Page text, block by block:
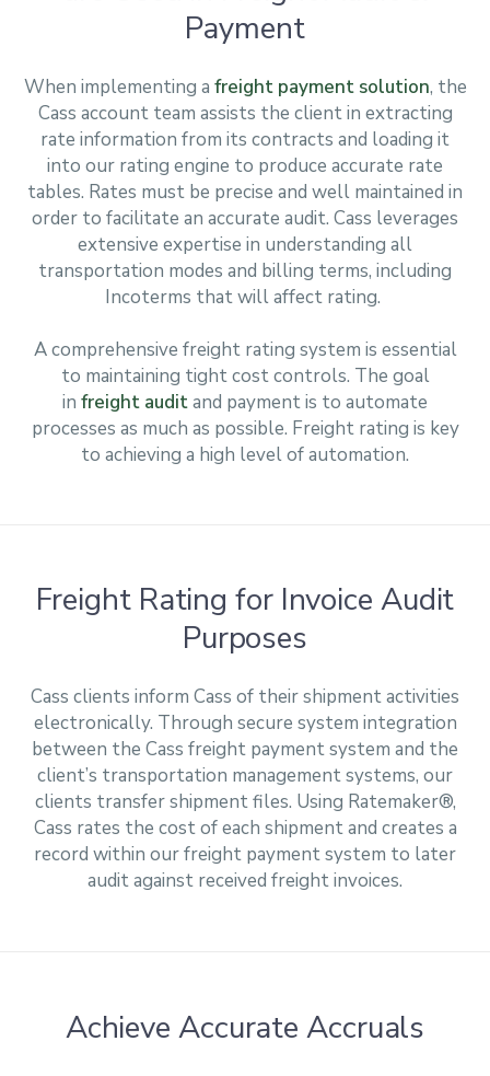
Payment
When implementing a freight payment solution, the
Cass account team assists the client in extracting
rate information from its contracts and loading it
into our rating engine to produce accurate rate
tables. Rates must be precise and well maintained in
order to facilitate an accurate audit. Cass leverages
extensive expertise in understanding all
transportation modes and billing terms, including
Incoterms that will affect rating.
A comprehensive freight rating system is essential
to maintaining tight cost controls. The goal
in freight auditand payment is to automate
processes as much as possible. Freight rating is key
to achieving a high level of automation.
Freight Rating for Invoice Audit
Purposes
Cass clients inform Cass of their shipment activities
electronically. Through secure system integration
between the Cass freight payment system and the
client’s transportation management systems, our
clients transfer shipment files. Using Ratemaker®,
Cass rates the cost of each shipment and creates a
record within our freight payment system to later
audit against received freight invoices.
Achieve Accurate Accruals